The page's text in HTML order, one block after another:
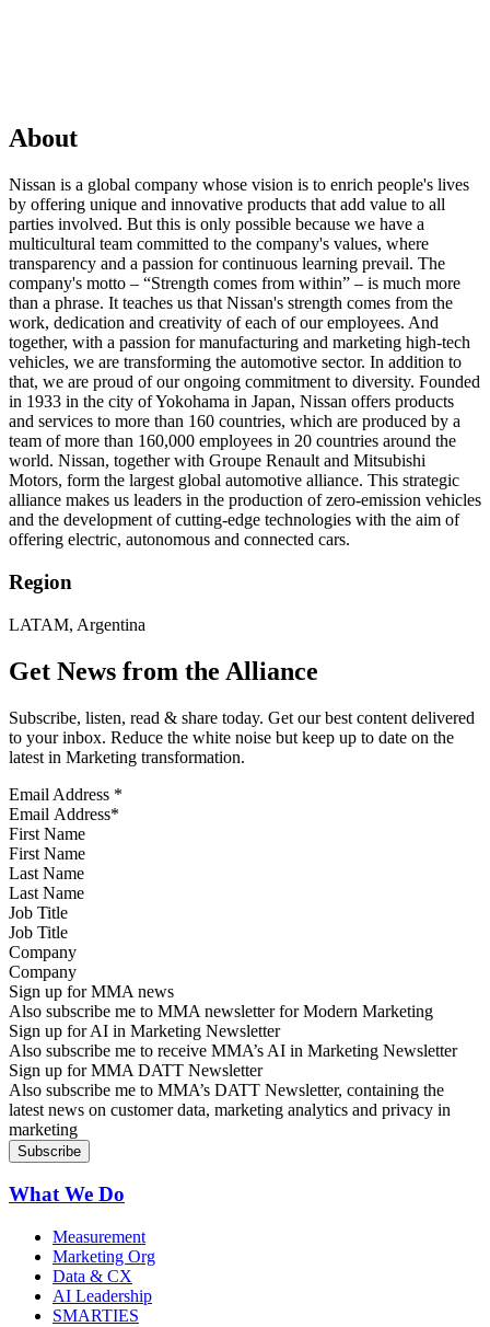
About
Nissan is a global company whose vision is to enrich people's lives
by offering unique and innovative products that add value to all
parties involved. But this is only possible because we have a
multicultural team committed to the company's values, where
transparency and a passion for continuous learning prevail. The
company's motto – “Strength comes from within” – is much more
than a phrase. It teaches us that Nissan's strength comes from the
work, dedication and creativity of each of our employees. And
together, with a passion for manufacturing and marketing high-tech
vehicles, we are transforming the automotive sector. In addition to
that, we are proud of our ongoing commitment to diversity. Founded
in 1933 in the city of Yokohama in Japan, Nissan offers products
and services to more than 160 countries, which are produced by a
team of more than 160,000 employees in 20 countries around the
world. Nissan, together with Groupe Renault and Mitsubishi
Motors, form the largest global automotive alliance. This strategic
alliance makes us leaders in the production of zero-emission vehicles
and the development of cutting-edge technologies with the aim of
offering electric, autonomous and connected cars.
Region
LATAM, Argentina
Get News from the Alliance
Subscribe, listen, read & share today. Get our best content delivered
to your inbox. Reduce the white noise but keep up to date on the
latest in Marketing transformation.
Email Address *
First Name
Last Name
Job Title
Company
Sign up for MMA news
Also subscribe me to MMA newsletter for Modern Marketing
Sign up for AI in Marketing Newsletter
Also subscribe me to receive MMA’s AI in Marketing Newsletter
Sign up for MMA DATT Newsletter
Also subscribe me to MMA’s DATT Newsletter, containing the
latest news on customer data, marketing analytics and privacy in
marketing
What We Do
Measurement
Marketing Org
Data & CX
AI Leadership
SMARTIES